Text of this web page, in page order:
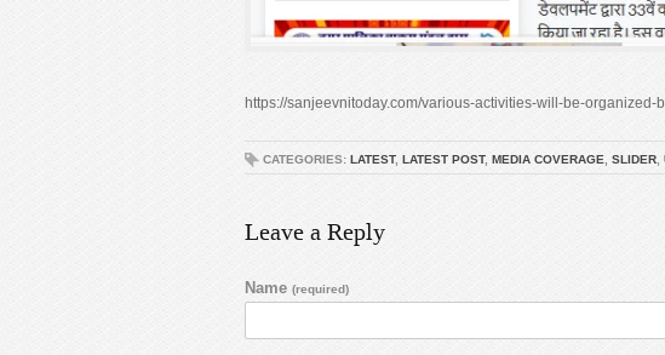
https://sanjeevnitoday.com/various-activities-will-be-
CATEGORIES: LATEST, LATEST POST, MEDIA COVERAGE SLIDER
Leave a Reply
Name (required)